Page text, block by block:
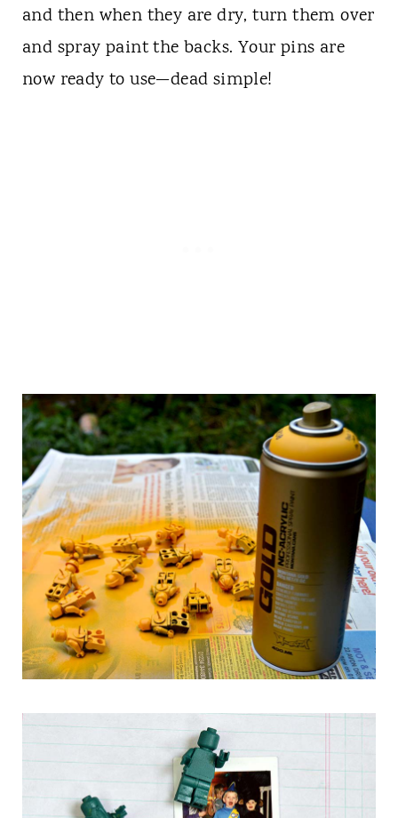
and then when they are dry, turn them over
and spray paint the backs. Your pins are
now ready to use—dead simple!